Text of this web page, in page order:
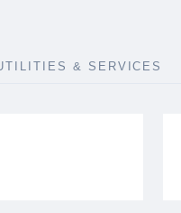
& SERVICES